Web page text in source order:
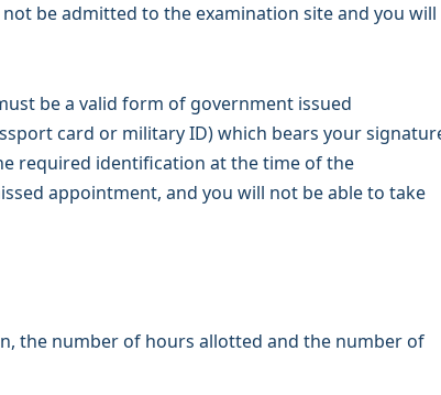
be admitted to the examination site and you will
be a valid form of government issued
card or military ID) which bears your
required identification at the time of the
appointment, and you will not be able to take
the number of hours allotted and the number of